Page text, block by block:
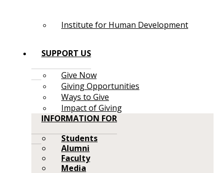
Institute for Human Development
SUPPORT US
Give Now
Giving Opportunities
Ways to Give
Impact of Giving
INFORMATION FOR
Students
Alumni
Faculty
Media